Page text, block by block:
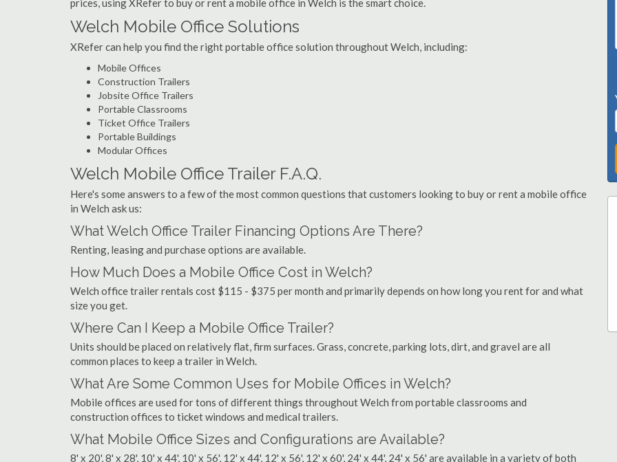
prices, using XRefer to buy or rent a mobile office in Welch is the smart choice.
Welch Mobile Office Solutions
XRefer can help you find the right portable office solution throughout Welch, including:
Mobile Offices
Construction Trailers
Jobsite Office Trailers
Portable Classrooms
Ticket Office Trailers
Portable Buildings
Modular Offices
Welch Mobile Office Trailer F.A.Q.
Here's some answers to a few of the most common questions that customers looking to buy or rent a mobile office
in Welch ask us:
What Welch Office Trailer Financing Options Are There?
Renting, leasing and purchase options are available.
How Much Does a Mobile Office Cost in Welch?
Welch office trailer rentals cost $115 - $375 per month and primarily depends on how long you rent for and what
size you get.
Where Can I Keep a Mobile Office Trailer?
Units should be placed on relatively flat, firm surfaces. Grass, concrete, parking lots, dirt, and gravel are all
common places to keep a trailer in Welch.
What Are Some Common Uses for Mobile Offices in Welch?
Mobile offices are used for tons of different things throughout Welch from portable classrooms and
construction offices to ticket windows and medical trailers.
What Mobile Office Sizes and Configurations are Available?
8' x 20', 8' x 28', 10' x 44', 10' x 56', 12' x 44', 12' x 56', 12' x 60', 24' x 44', 24' x 56' are available in a variety of both